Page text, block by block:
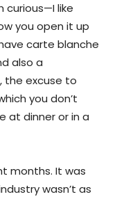
curious—I like
you open it up
carte blanche
also a
the excuse to
you don’t
at dinner or in a
months. It was
wasn’t as